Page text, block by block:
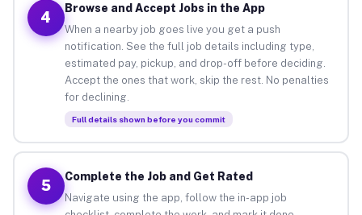
4
Browse and Accept Jobs in the App
When a nearby job goes live you get a push
notification. See the full job details including type,
estimated pay, pickup, and drop-off before deciding.
Accept the ones that work, skip the rest. No penalties
for declining.
Full details shown before you commit
5
Complete the Job and Get Rated
Navigate using the app, follow the in-app job